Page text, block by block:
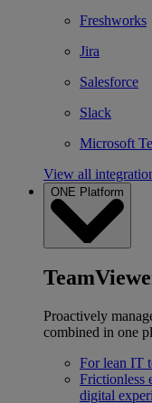
Freshworks
Jira
Salesforce
Slack
Microsoft
View all
ONE Platform
Proactively
combined in one
For lean IT
Frictionless
digital